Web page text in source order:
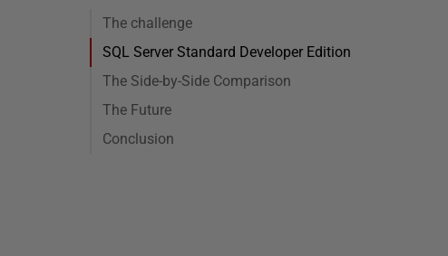
The challenge
SQL Server Standard Developer Edition
The Side-by-Side Comparison
The Future
Conclusion